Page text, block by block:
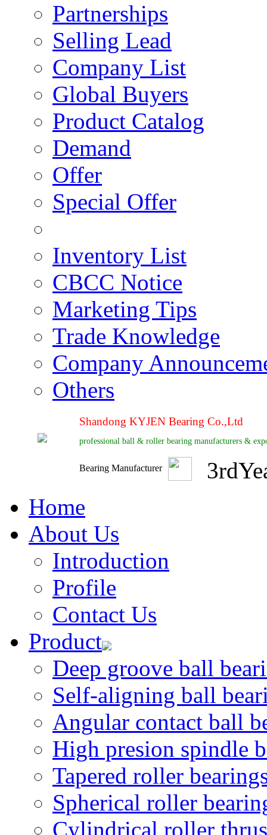
Partnerships
Selling Lead
Company List
Global Buyers
Product Catalog
Demand
Offer
Special Offer
Inventory List
CBCC Notice
Marketing Tips
Trade Knowledge
Company
Others
Shandong KYJEN Bearing Co.,Ltd
professional ball & roller bearing manufacturers &
Bearing Manufacturer 3rd
Home
About Us
Introduction
Profile
Contact Us
Product
Deep groove ball
Self-aligning ball
Angular contact ball
High presion spindle
Tapered roller
Spherical roller
Cylindrical roller